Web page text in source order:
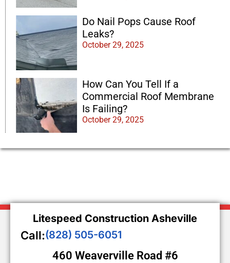
Do Nail Pops Cause Roof
Leaks?
October 29, 2025
How Can You Tell If a
Commercial Roof Membrane
Is Failing?
October 29, 2025
Litespeed Construction Asheville
Call:(828) 505-6051
460 Weaverville Road #6